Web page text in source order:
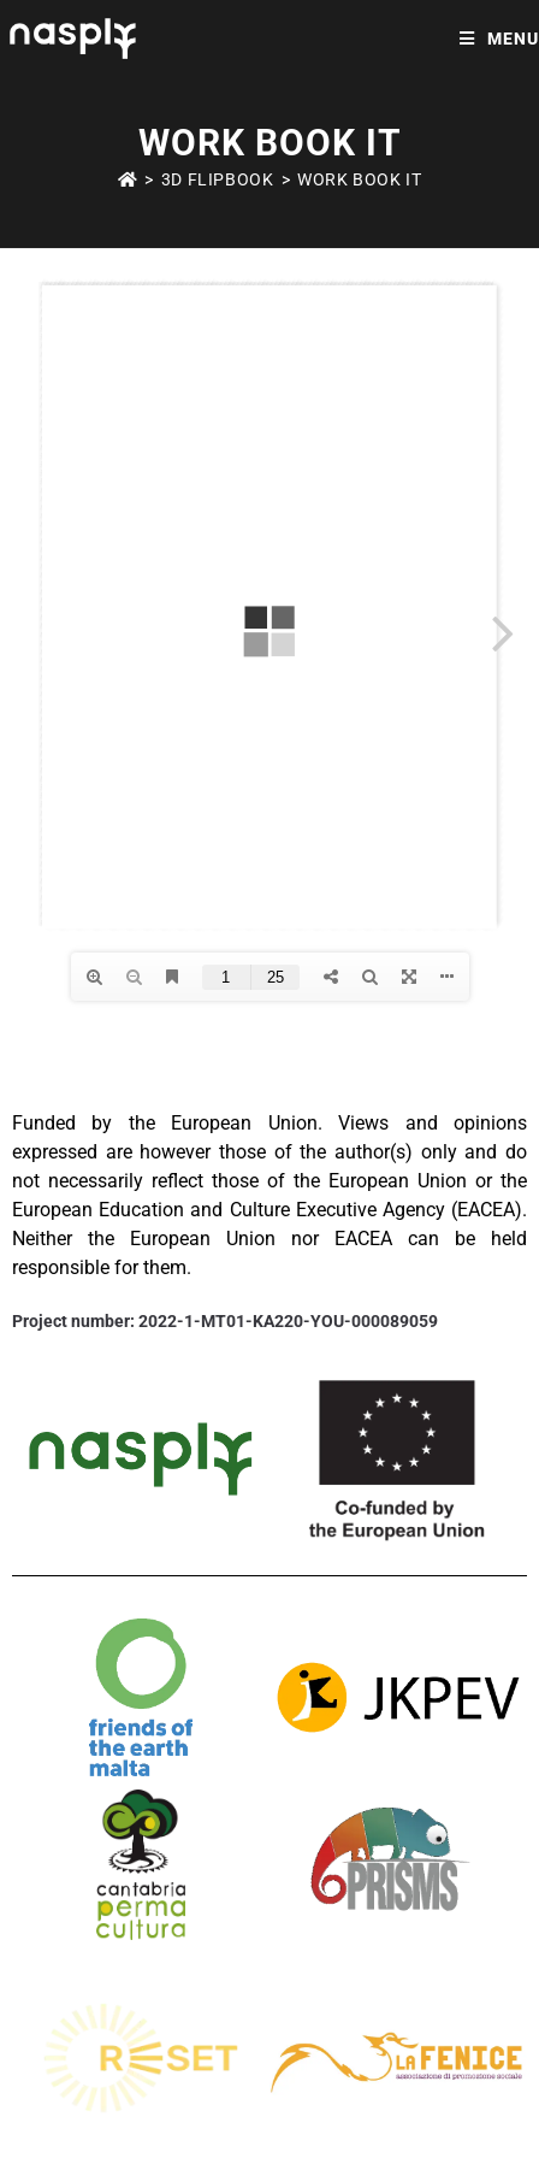
MENU
WORK BOOK IT
> 3D FLIPBOOK > WORK BOOK IT
Funded by the European Union. Views and opinions
expressed are however those of the author(s) only and do
not necessarily reflect those of the European Union or the
European Education and Culture Executive Agency (EACEA).
Neither the European Union nor EACEA can be held
responsible for them.
Project number: 2022-1-MT01-KA220-YOU-000089059